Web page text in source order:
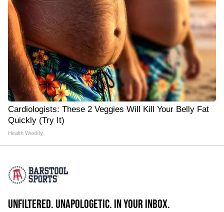
Cardiologists: These 2 Veggies Will Kill Your Belly Fat
Quickly (Try It)
Health Weekly
UNFILTERED. UNAPOLOGETIC. IN YOUR INBOX.